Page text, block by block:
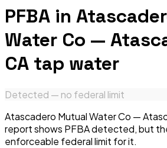
PFBA in
Water Co —
CA tap water
Detected — no federal limit
Atascadero Mutual Water Co —
report shows PFBA detected, but
enforceable federal limit for it.